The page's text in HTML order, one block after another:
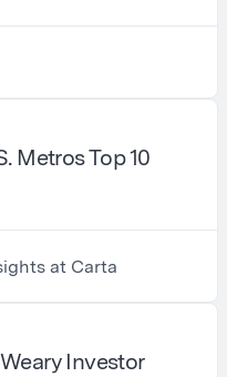
Metros Top 10
at Carta
Investor